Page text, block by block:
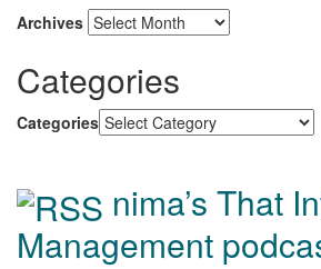
Archives
Categories
Categories
nima’s That
Management